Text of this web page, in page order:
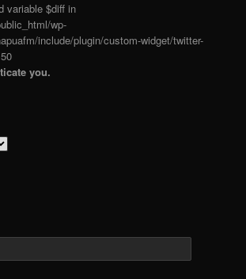
variable $diff in
wp-
include/plugin/custom-widget/twitter-
50
you.